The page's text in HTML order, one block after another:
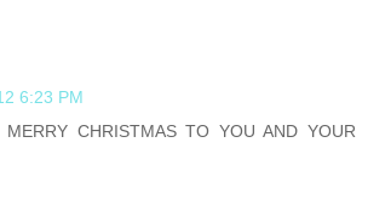
6:23 PM
MERRY CHRISTMAS TO YOU AND YOUR